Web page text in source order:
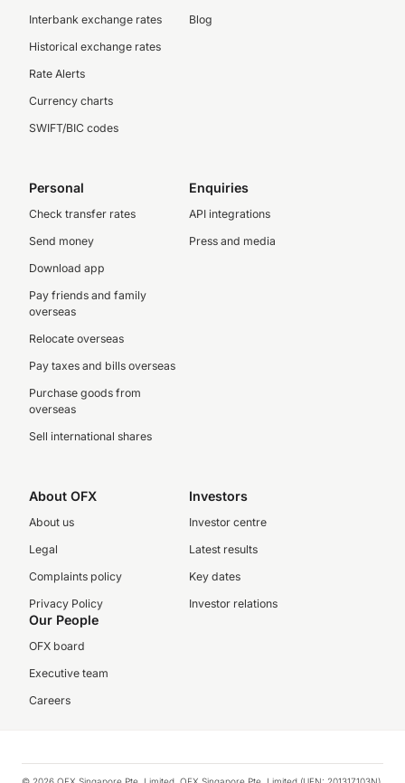
Interbank exchange rates
Historical exchange rates
Rate Alerts
Currency charts
SWIFT/BIC codes
Blog
Personal
Check transfer rates
Send money
Download app
Pay friends and family
overseas
Relocate overseas
Pay taxes and bills overseas
Purchase goods from
overseas
Sell international shares
Enquiries
API integrations
Press and media
About OFX
About us
Legal
Complaints policy
Privacy Policy
Investors
Investor centre
Latest results
Key dates
Investor relations
Our People
OFX board
Executive team
Careers